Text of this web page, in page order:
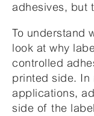
adhesives, but
To understand
look at why
controlled
printed side. In
applications,
side of the